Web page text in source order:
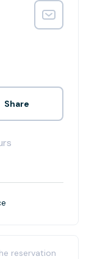
Share
reservation